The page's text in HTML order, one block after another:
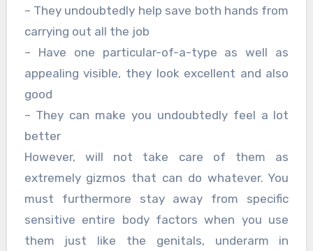
– They undoubtedly help save both hands from
carrying out all the job
– Have one particular-of-a-type as well as
appealing visible, they look excellent and also
good
– They can make you undoubtedly feel a lot
better
However, will not take care of them as
extremely gizmos that can do whatever. You
must furthermore stay away from specific
sensitive entire body factors when you use
them just like the genitals, underarm in